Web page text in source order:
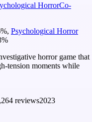
HorrorCo-
%, Psychological Horror
%
horror game that
tension moments while
reviews2023